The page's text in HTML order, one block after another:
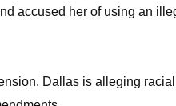
accused her of using an
Dallas is alleging